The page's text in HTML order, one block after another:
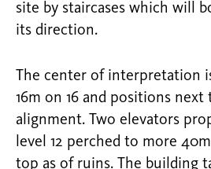
site by staircases which will
its direction.
The center of interpretation
16m on 16 and positions
alignment. Two elevators
level 12 perched to more
top as of ruins. The building